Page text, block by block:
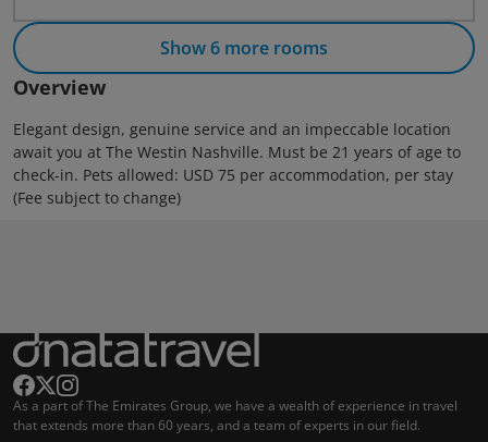
Show 6 more rooms
Overview
Elegant design, genuine service and an impeccable location
await you at The Westin Nashville. Must be 21 years of age to
check-in. Pets allowed: USD 75 per accommodation, per stay
(Fee subject to change)
As a part of The Emirates Group, we have a wealth of experience in travel
that extends more than 60 years, and a team of experts in our field.